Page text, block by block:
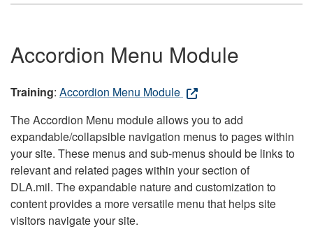
Accordion Menu Module
Training: Accordion Menu Module
The Accordion Menu module allows you to add
expandable/collapsible navigation menus to pages within
your site. These menus and sub-menus should be links to
relevant and related pages within your section of
DLA.mil. The expandable nature and customization to
content provides a more versatile menu that helps site
visitors navigate your site.